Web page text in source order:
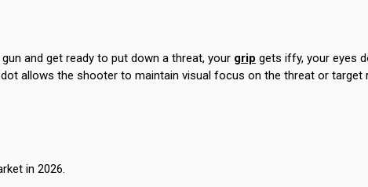
and get ready to put down a threat, your grip gets iffy, your eyes
allows the shooter to maintain visual focus on the threat or
in 2026.